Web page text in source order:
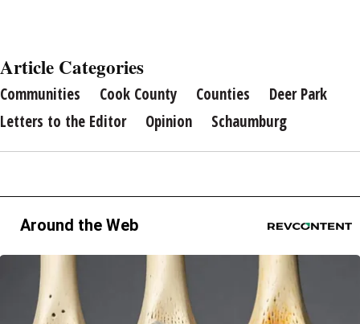
Article Categories
Communities Cook County Counties
Deer Park
Letters to the Editor
Opinion Schaumburg
Around the Web